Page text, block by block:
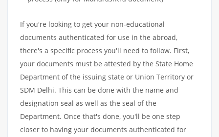
If you're looking to get your non-educational
documents authenticated for use in the abroad,
there's a specific process you'll need to follow. First,
your documents must be attested by the State Home
Department of the issuing state or Union Territory or
SDM Delhi. This can be done with the name and
designation seal as well as the seal of the
Department. Once that's done, you'll be one step
closer to having your documents authenticated for